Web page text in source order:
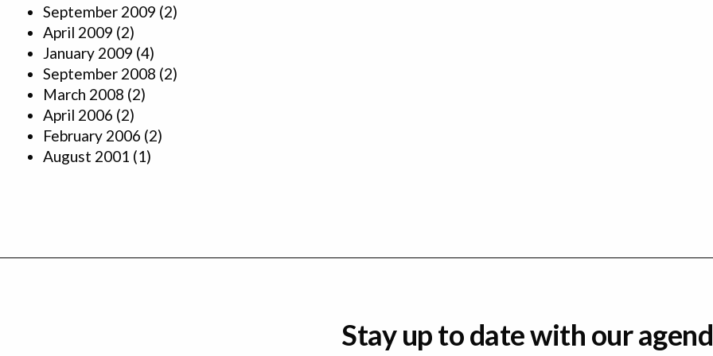
September 2009 (2)
April 2009 (2)
January 2009 (4)
September 2008 (2)
March 2008 (2)
April 2006 (2)
February 2006 (2)
August 2001 (1)
Stay up to date with our